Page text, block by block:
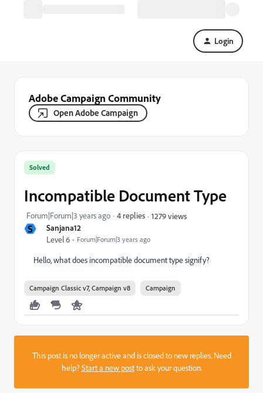
Login
Adobe Campaign Community
Open Adobe Campaign
S Sanjana12
Level 6 Forum|Forum|3 years ago
Solved
Incompatible Document Type
Forum|Forum|3 years ago 4 replies 1279 views
Hello, what does incompatible document type signify?
Campaign Classic v7, Campaign v8 Campaign
This post is no longer active and is closed to new replies. Need
help?Start a new postto ask your question.